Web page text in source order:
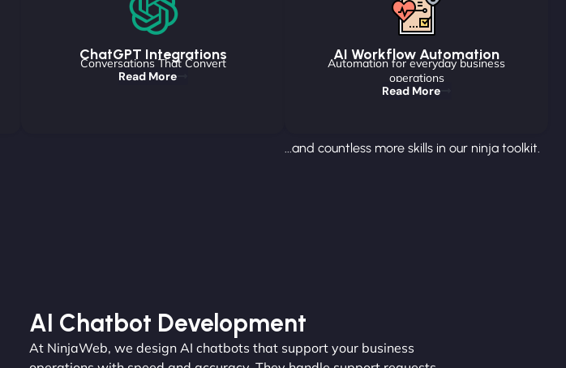
ChatGPT Integrations
Conversations That Convert
Read More
AI Workflow Automation
Automation for everyday business
operations
Read More
...and countless more skills in our ninja toolkit.
AI Chatbot Development
At NinjaWeb, we design AI chatbots that support your business